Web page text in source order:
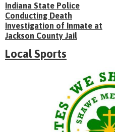
Indiana State Police
Conducting Death
Investigation of Inmate at
Jackson County Jail
Local Sports